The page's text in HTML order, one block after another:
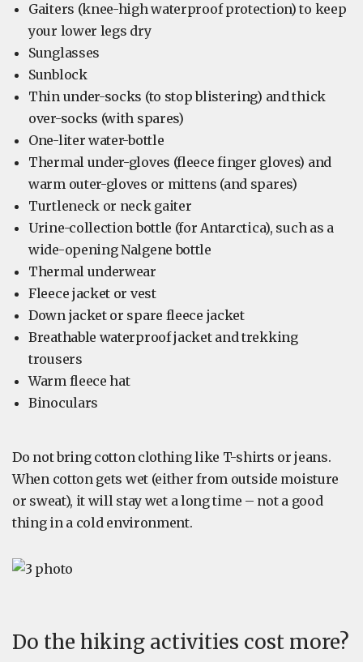
Gaiters (knee-high waterproof protection) to keep
your lower legs dry
Sunglasses
Sunblock
Thin under-socks (to stop blistering) and thick
over-socks (with spares)
One-liter water-bottle
Thermal under-gloves (fleece finger gloves) and
warm outer-gloves or mittens (and spares)
Turtleneck or neck gaiter
Urine-collection bottle (for Antarctica), such as a
wide-opening Nalgene bottle
Thermal underwear
Fleece jacket or vest
Down jacket or spare fleece jacket
Breathable waterproof jacket and trekking
trousers
Warm fleece hat
Binoculars
Do not bring cotton clothing like T-shirts or jeans.
When cotton gets wet (either from outside moisture
or sweat), it will stay wet a long time – not a good
thing in a cold environment.
Do the hiking activities cost more?